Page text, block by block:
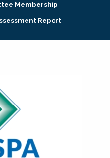
Membership
Report